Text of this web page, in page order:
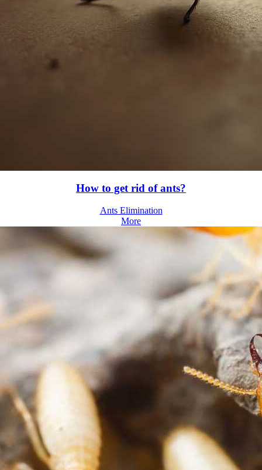
How to get rid of ants?
Ants Elimination
More